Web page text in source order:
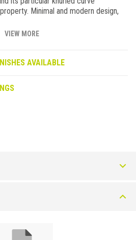
Minimal and modern design,
VIEW MORE
AVAILABLE
thick. Made with silver anodised